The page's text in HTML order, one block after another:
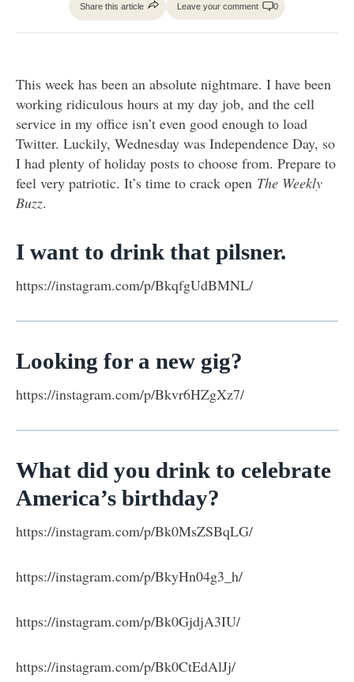
Share this article Leave your comment 0
This week has been an absolute nightmare. I have been
working ridiculous hours at my day job, and the cell
service in my office isn’t even good enough to load
Twitter. Luckily, Wednesday was Independence Day, so
I had plenty of holiday posts to choose from. Prepare to
feel very patriotic. It’s time to crack open The Weekly
Buzz.
I want to drink that pilsner.
https://instagram.com/p/BkqfgUdBMNL/
Looking for a new gig?
https://instagram.com/p/Bkvr6HZgXz7/
What did you drink to celebrate
America’s birthday?
https://instagram.com/p/Bk0MsZSBqLG/
https://instagram.com/p/BkyHn04g3_h/
https://instagram.com/p/Bk0GjdjA3IU/
https://instagram.com/p/Bk0CtEdAlJj/